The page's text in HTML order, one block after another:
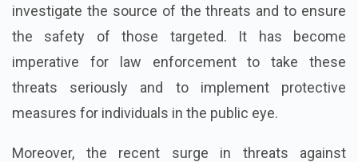
investigate the source of the threats and to ensure
the safety of those targeted. It has become
imperative for law enforcement to take these
threats seriously and to implement protective
measures for individuals in the public eye.
Moreover, the recent surge in threats against